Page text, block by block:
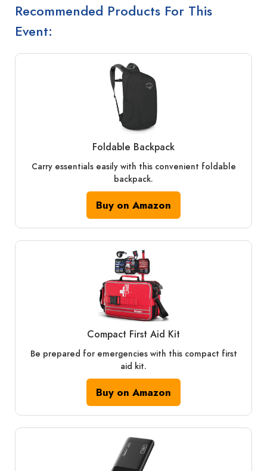
Recommended Products For This
Event:
Foldable Backpack
Carry essentials easily with this convenient foldable
backpack.
Buy on Amazon
Compact First Aid Kit
Be prepared for emergencies with this compact first
aid kit.
Buy on Amazon